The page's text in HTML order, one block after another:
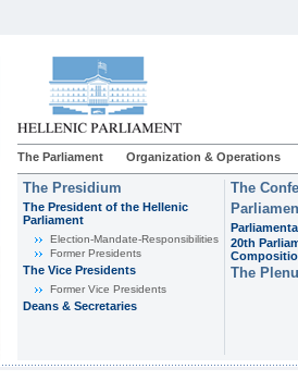
The Parliament Organization & Operations
The Presidium
The President of the Hellenic
Parliament
Εlection-Mandate-Responsibilities
Former Presidents
The Vice Presidents
Former Vice Presidents
Deans & Secretaries
The
20th
The